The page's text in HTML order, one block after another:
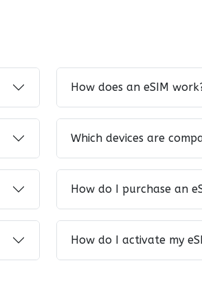
How does an eSIM
Which devices are
How do I purchase an
How do I activate my